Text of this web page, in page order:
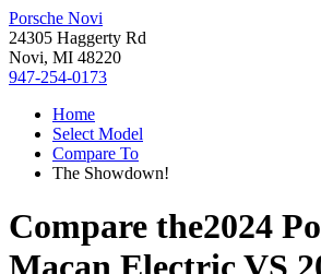
Porsche Novi
24305 Haggerty Rd
Novi, MI 48220
947-254-0173
Home
Select Model
Compare To
The Showdown!
Compare the2024